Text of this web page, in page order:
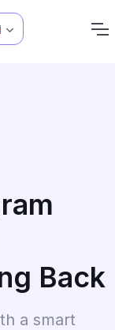
Back
a smart